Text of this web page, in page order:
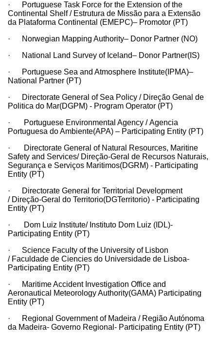
· Portuguese Task Force for the Extension of the
Continental Shelf / Estrutura de Missão para a Extensão
da Plataforma Continental (EMEPC)– Promotor (PT)
· Norwegian Mapping Authority– Donor Partner (NO)
· National Land Survey of Iceland– Donor Partner(IS)
· Portuguese Sea and Atmosphere Institute(IPMA)–
National Partner (PT)
· Directorate General of Sea Policy / Direção Genal de
Politica do Mar(DGPM) - Program Operator (PT)
· Portuguese Environmental Agency / Agencia
Portuguesa do Ambiente(APA) – Participating Entity (PT)
· Directorate General of Natural Resources, Maritine
Safety and Services/ Direção-Geral de Recursos Naturais,
Segurança e Serviços Maritimos(DGRM) - Participating
Entity (PT)
· Directorate General for Territorial Development
/ Direção-Geral do Territorio(DGTerritorio) - Participating
Entity (PT)
· Dom Luiz Institute/ Instituto Dom Luiz (IDL)-
Participating Entity (PT)
· Science Faculty of the University of Lisbon
/ Faculdade de Ciencies do Universidade de Lisboa-
Participating Entity (PT)
· Maritime Accident Investigation Office and
Aeronautical Meteorology Authority(GAMA) Participating
Entity (PT)
· Regional Government of Madeira / Região Autónoma
da Madeira- Governo Regional- Participating Entity (PT)